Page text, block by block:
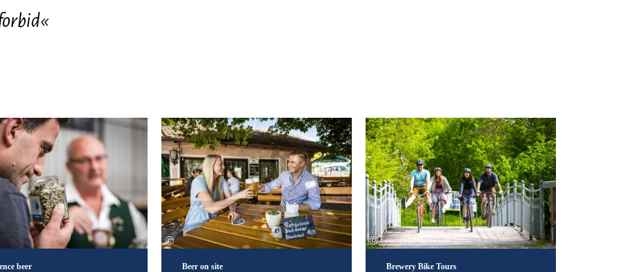
beer
Learn more
©
Beer on site
experience comfort
©
Brewery Bike Tours